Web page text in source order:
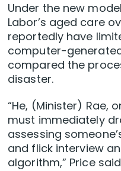
Under the new
Labor’s aged care
reportedly have
computer-
compared the
disaster.
“He, (Minister) Rae,
must immediately
assessing
and flick interview
algorithm,” Price